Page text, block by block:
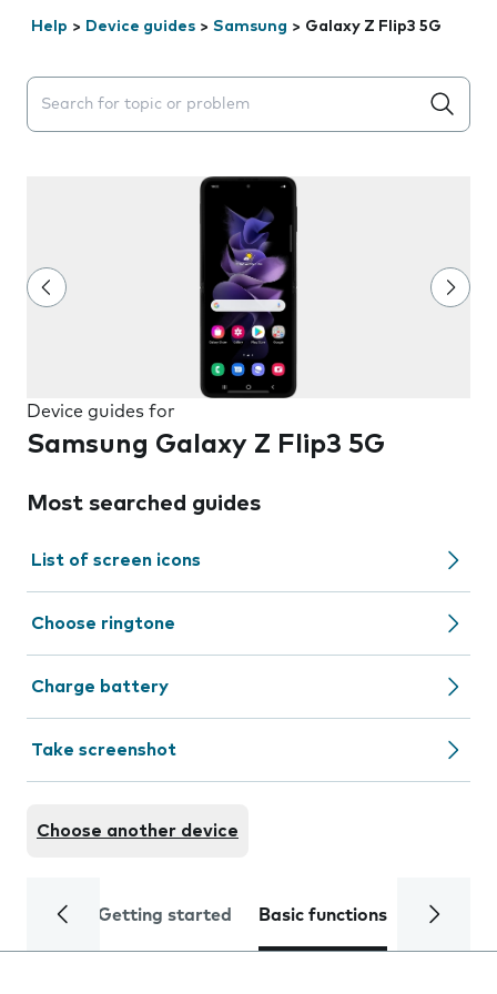
Help > Device guides > Samsung > Galaxy Z Flip3 5G
Search suggestions will appear below the field as you
Device guides for
Samsung Galaxy Z Flip3 5G
Most searched guides
List of screen icons
Choose ringtone
Charge battery
Take screenshot
Choose another device
Getting started Basic functions Calls